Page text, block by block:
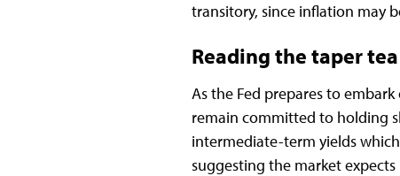
transitory, since inflation may
Reading the taper
As the Fed prepares to
remain committed to holding
intermediate-term yields
suggesting the market